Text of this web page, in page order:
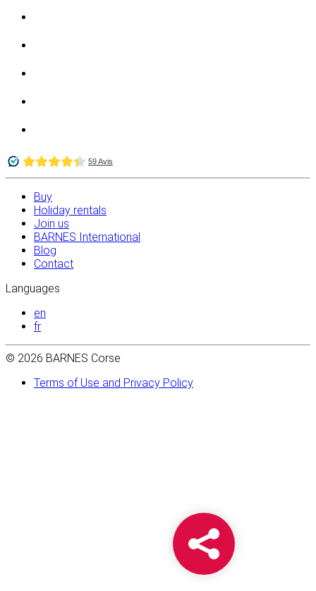
Buy
Holiday rentals
Join us
BARNES International
Blog
Contact
Languages
en
fr
© 2026 BARNES Corse
Terms of Use and Privacy Policy